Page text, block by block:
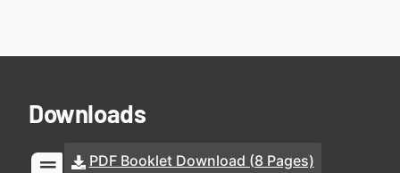
Downloads
PDF Booklet Download (8 Pages)